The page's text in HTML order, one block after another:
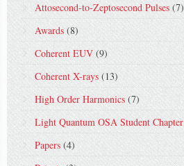
Attosecond-to-Zeptosecond Pulses (7)
Awards (8)
Coherent EUV (9)
Coherent X-rays (13)
High Order Harmonics (7)
Light Quantum OSA Student Chapter
Papers (4)